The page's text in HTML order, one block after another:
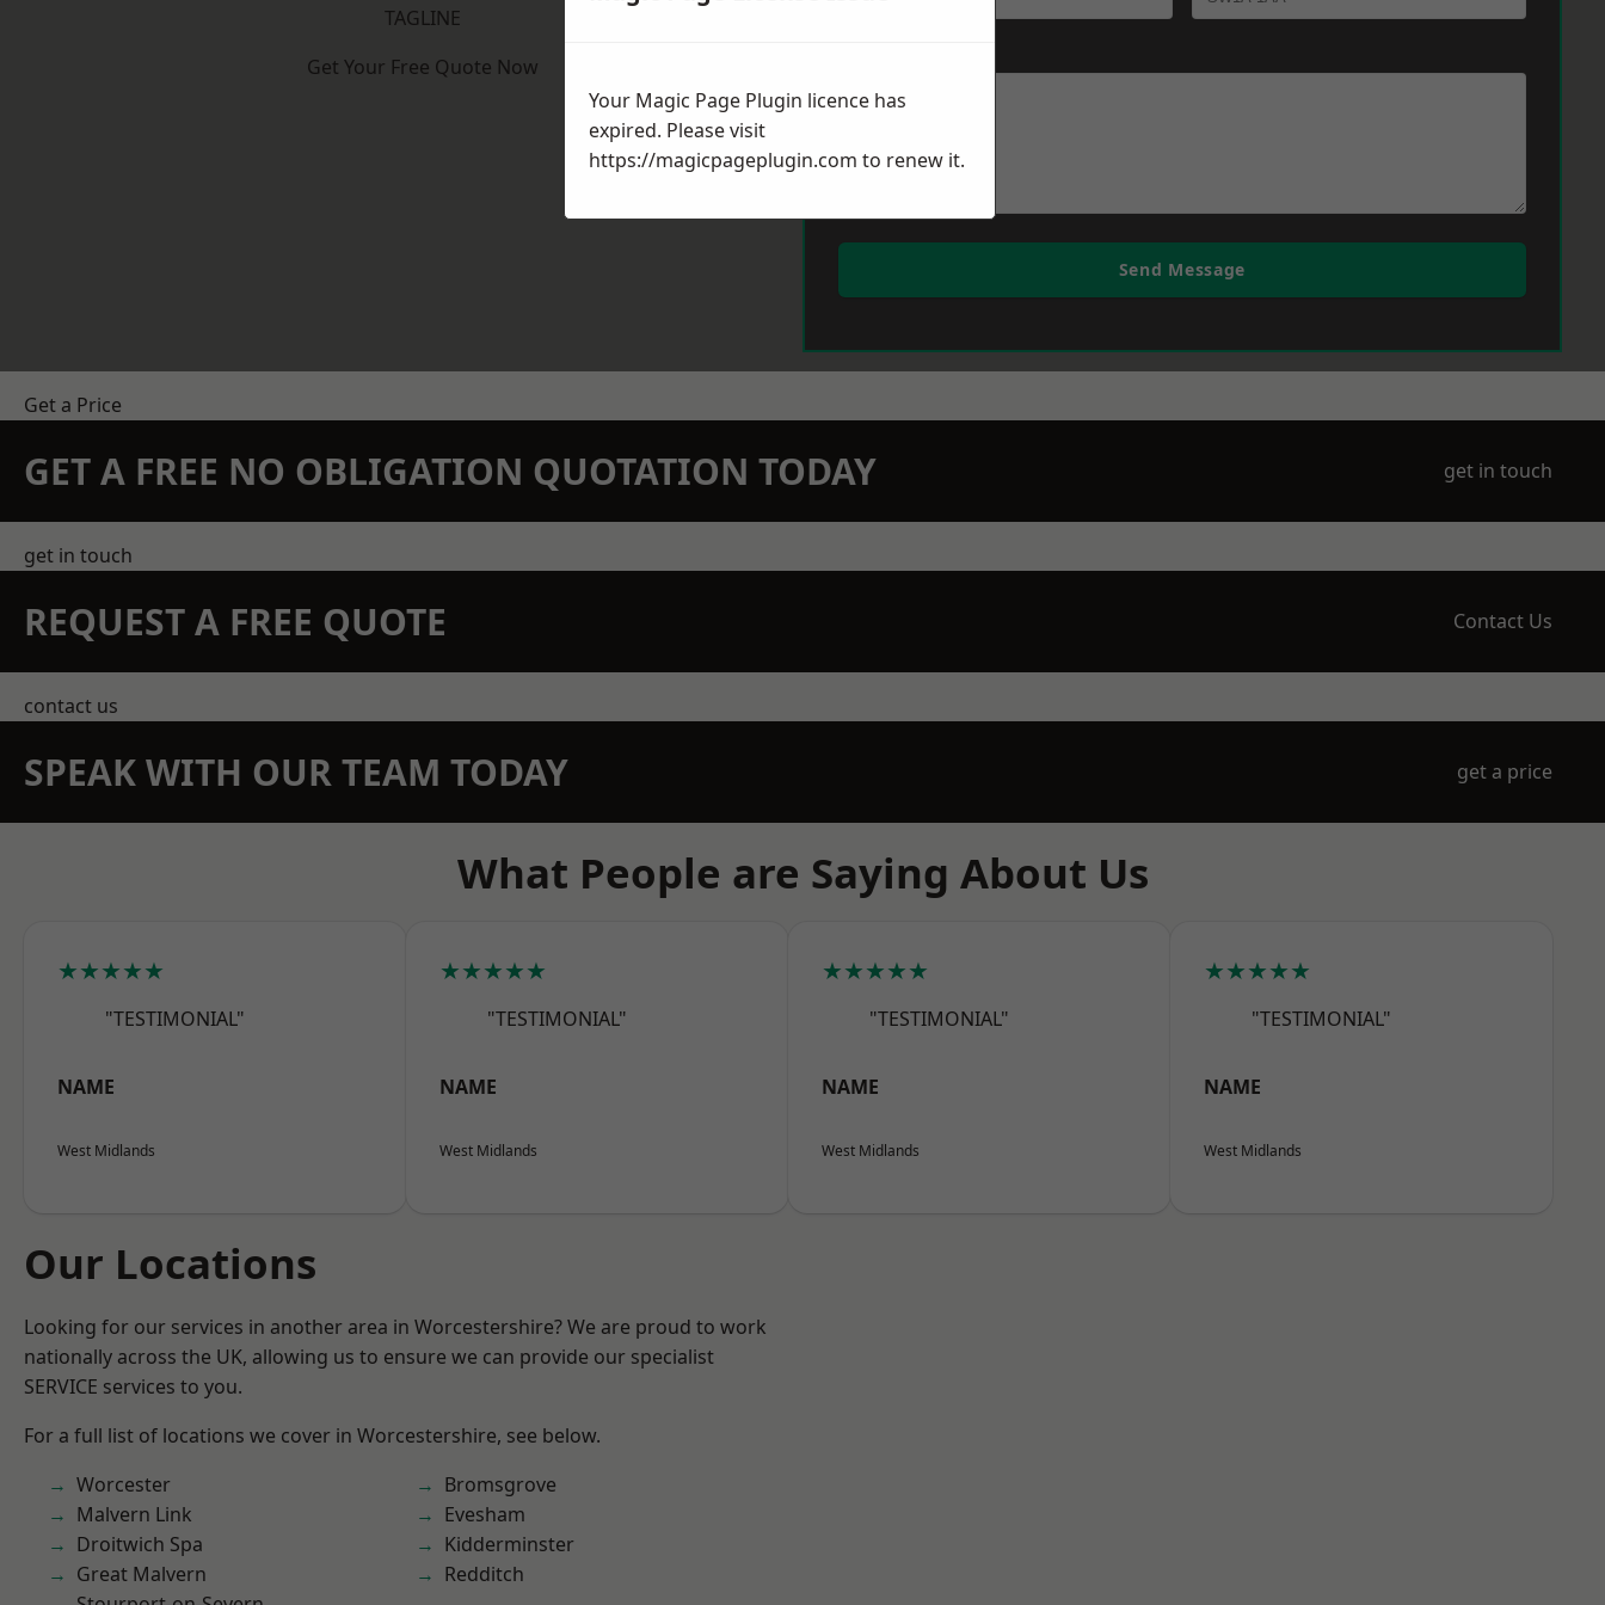
TAGLINE
Get Your Free Quote Now
Send Message
Get a Price
GET A FREE NO OBLIGATION QUOTATION TODAY get in touch
get in touch
REQUEST A FREE QUOTE Contact Us
contact us
SPEAK WITH OUR TEAM TODAY get a price
What People are Saying About Us
★★★★★
"TESTIMONIAL"
NAME
West Midlands
★★★★★
"TESTIMONIAL"
NAME
West Midlands
★★★★★
"TESTIMONIAL"
NAME
West Midlands
★★★★★
"TESTIMONIAL"
NAME
West Midlands
Our Locations
Looking for our services in another area in Worcestershire? We are proud to work
nationally across the UK, allowing us to ensure we can provide our specialist
SERVICE services to you.
For a full list of locations we cover in Worcestershire, see below.
Worcester
Malvern Link
Droitwich Spa
Great Malvern
Bromsgrove
Evesham
Kidderminster
Redditch
Your Magic Page Plugin licence has
expired. Please visit
https://magicpageplugin.com to renew it.